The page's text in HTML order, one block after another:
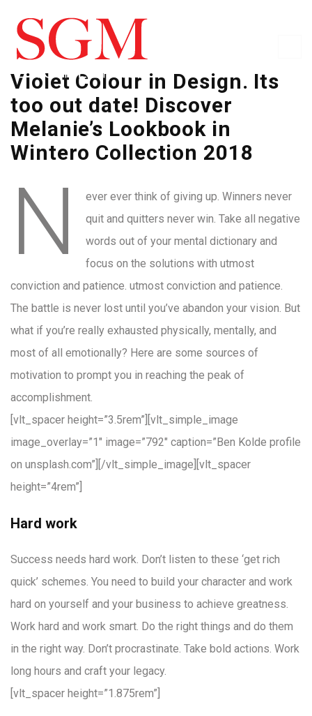
Violet Colour in Design. Its
too out date! Discover
Melanie’s Lookbook in
Wintero Collection 2018
N
ever ever think of giving up. Winners never
quit and quitters never win. Take all negative
words out of your mental dictionary and
focus on the solutions with utmost
conviction and patience. utmost conviction and patience.
The battle is never lost until you’ve abandon your vision. But
what if you’re really exhausted physically, mentally, and
most of all emotionally? Here are some sources of
motivation to prompt you in reaching the peak of
accomplishment.
[vlt_spacer height=”3.5rem”][vlt_simple_image
image_overlay=”1″ image=”792″ caption=”Ben Kolde profile
on unsplash.com”][/vlt_simple_image][vlt_spacer
height=”4rem”]
Hard work
Success needs hard work. Don’t listen to these ‘get rich
quick’ schemes. You need to build your character and work
hard on yourself and your business to achieve greatness.
Work hard and work smart. Do the right things and do them
in the right way. Don’t procrastinate. Take bold actions. Work
long hours and craft your legacy.
[vlt_spacer height=”1.875rem”]